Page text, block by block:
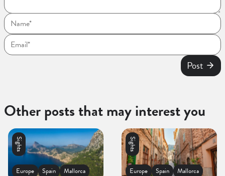
Post
Other posts that may interest you
Sights
Europe Spain Mallorca
Sights
Europe Spain Mallorca